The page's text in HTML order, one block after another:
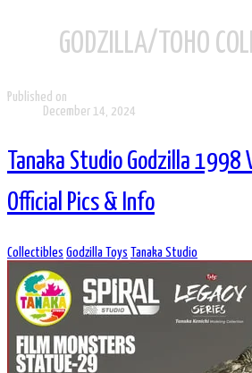
GODZILLA/TOHO
Published on
December 14, 2024
Tanaka Studio Godzilla 1998
Official Pics & Info
Collectibles Godzilla Toys Tanaka Studio